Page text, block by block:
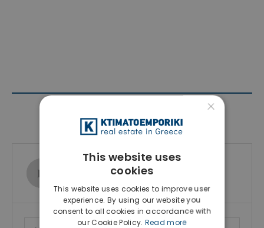
Contact Agent
Ktimatoemporiki Real Estate
×
This website uses
cookies
This website uses cookies to improve user
experience. By using our website you
consent to all cookies in accordance with
our Cookie Policy. Read more